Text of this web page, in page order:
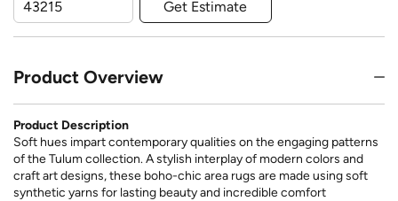
Get Estimate
Product Overview
Product Description
Soft hues impart contemporary qualities on the engaging patterns
of the Tulum collection. A stylish interplay of modern colors and
craft art designs, these boho-chic area rugs are made using soft
synthetic yarns for lasting beauty and incredible comfort